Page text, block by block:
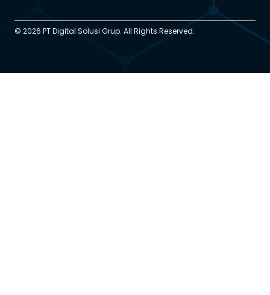
© 2026 PT Digital Solusi Grup. All Rights Reserved.